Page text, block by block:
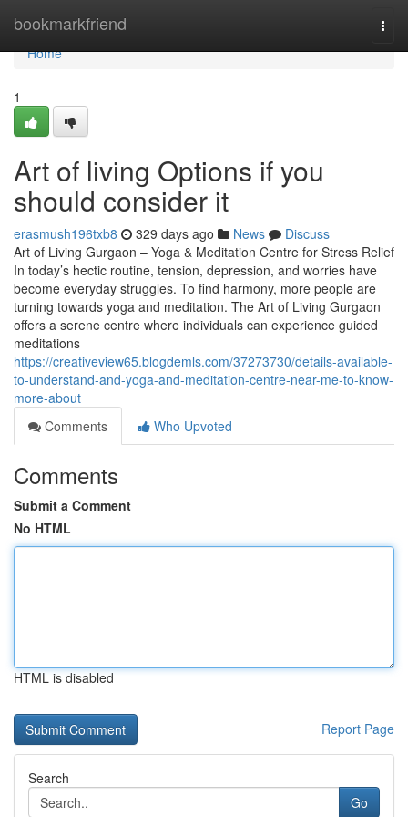
bookmarkfriend
Home
Home
1
Art of living Options if you
should consider it
erasmush196txb8 329 days ago News
Discuss
Art of Living Gurgaon – Yoga & Meditation Centre for Stress Relief
In today’s hectic routine, tension, depression, and worries have
become everyday struggles. To find harmony, more people are
turning towards yoga and meditation. The Art of Living Gurgaon
offers a serene centre where individuals can experience guided
meditations
https://creativeview65.blogdemls.com/37273730/details-available-
to-understand-and-yoga-and-meditation-centre-near-me-to-know-
more-about
Comments
Who Upvoted
Comments
Submit a Comment
No HTML
HTML is disabled
Report Page
Search
Go